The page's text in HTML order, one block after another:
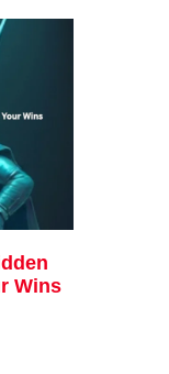
Wins